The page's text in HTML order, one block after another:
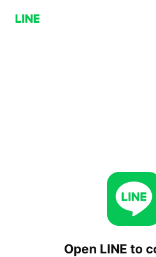
Open LINE to